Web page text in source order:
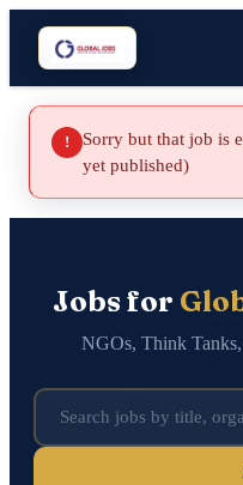
!
Sorry but that job is
yet published)
Jobs for
NGOs, Think